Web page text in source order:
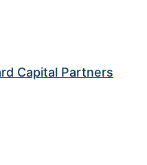
Capital Partners